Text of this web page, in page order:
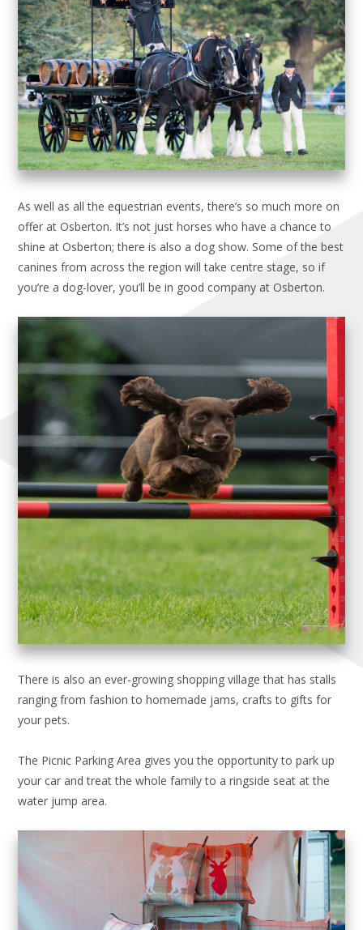
As well as all the equestrian events, there’s so much more on
offer at Osberton. It’s not just horses who have a chance to
shine at Osberton; there is also a dog show. Some of the best
canines from across the region will take centre stage, so if
you’re a dog-lover, you’ll be in good company at Osberton.
There is also an ever-growing shopping village that has stalls
ranging from fashion to homemade jams, crafts to gifts for
your pets.
The Picnic Parking Area gives you the opportunity to park up
your car and treat the whole family to a ringside seat at the
water jump area.